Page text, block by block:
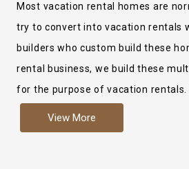
Most vacation rental homes are
try to convert into vacation rentals
builders who custom build these
rental business, we build these
for the purpose of vacation
more like renting your own hotel
View More